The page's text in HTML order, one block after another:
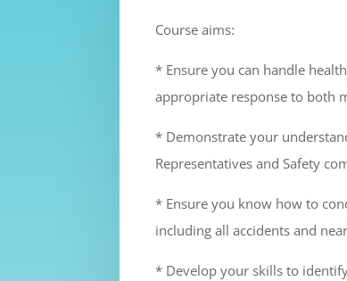
Course aims:
* Ensure you can handle
appropriate response to both
* Demonstrate your
Representatives and Safety
* Ensure you know how to
including all accidents and
* Develop your skills to